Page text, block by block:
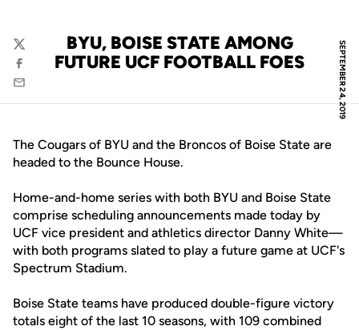
SEPTEMBER 24, 2019
BYU, BOISE STATE AMONG
FUTURE UCF FOOTBALL FOES
Twitter
Facebook
Email
The Cougars of BYU and the Broncos of Boise State are
headed to the Bounce House.
Home-and-home series with both BYU and Boise State
comprise scheduling announcements made today by
UCF vice president and athletics director Danny White—
with both programs slated to play a future game at UCF's
Spectrum Stadium.
Boise State teams have produced double-figure victory
totals eight of the last 10 seasons, with 109 combined